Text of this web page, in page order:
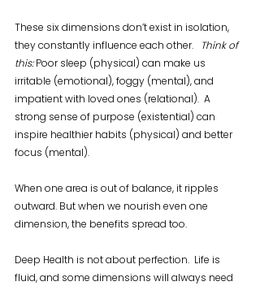
These six dimensions don’t exist in isolation,
they constantly influence each other.
Think of
this: Poor sleep (physical) can make us
irritable (emotional), foggy (mental), and
impatient with loved ones (relational).  A
strong sense of purpose (existential) can
inspire healthier habits (physical) and better
focus (mental).
When one area is out of balance, it ripples
outward. But when we nourish even one
dimension, the benefits spread too.
Deep Health is not about perfection.  Life is
fluid, and some dimensions will always need